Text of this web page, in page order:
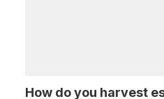
How do you harvest